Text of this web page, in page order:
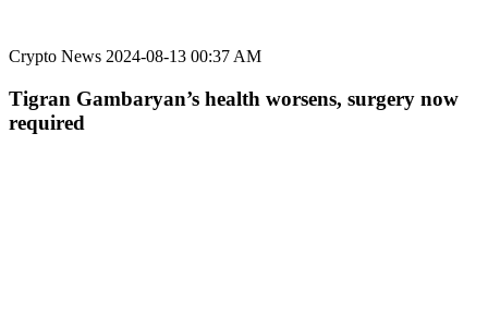
Crypto News 2024-08-13 00:37 AM
Tigran Gambaryan’s health worsens, surgery now
required